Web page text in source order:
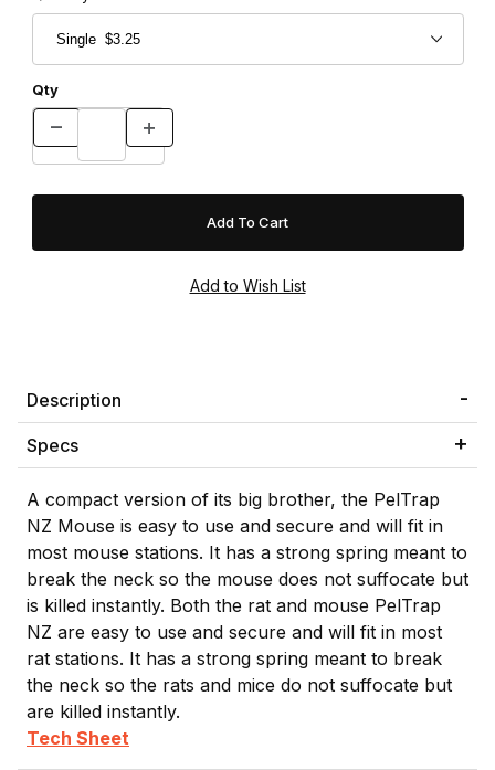
Qty
Description
Specs
A compact version of its big brother, the PelTrap
NZ Mouse is easy to use and secure and will fit in
most mouse stations. It has a strong spring meant to
break the neck so the mouse does not suffocate but
is killed instantly. Both the rat and mouse PelTrap
NZ are easy to use and secure and will fit in most
rat stations. It has a strong spring meant to break
the neck so the rats and mice do not suffocate but
are killed instantly.
Tech Sheet